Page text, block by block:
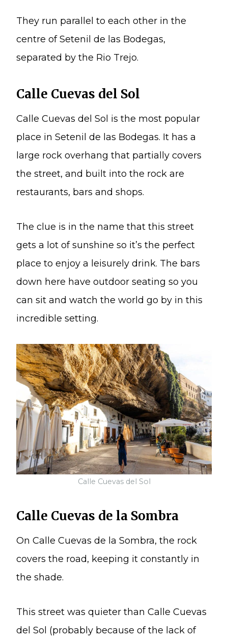
They run parallel to each other in the
centre of Setenil de las Bodegas,
separated by the Rio Trejo.
Calle Cuevas del Sol
Calle Cuevas del Sol is the most popular
place in Setenil de las Bodegas. It has a
large rock overhang that partially covers
the street, and built into the rock are
restaurants, bars and shops.
The clue is in the name that this street
gets a lot of sunshine so it’s the perfect
place to enjoy a leisurely drink. The bars
down here have outdoor seating so you
can sit and watch the world go by in this
incredible setting.
Calle Cuevas del Sol
Calle Cuevas de la Sombra
On Calle Cuevas de la Sombra, the rock
covers the road, keeping it constantly in
the shade.
This street was quieter than Calle Cuevas
del Sol (probably because of the lack of